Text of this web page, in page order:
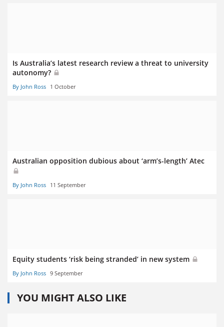
Is Australia’s latest research review a threat to university
autonomy?
By John Ross 1 October
Australian opposition dubious about ‘arm’s-length’ Atec
By John Ross 11 September
Equity students ‘risk being stranded’ in new system
By John Ross 9 September
YOU MIGHT ALSO LIKE